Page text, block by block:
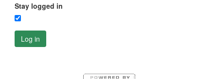
Stay logged in
Log in